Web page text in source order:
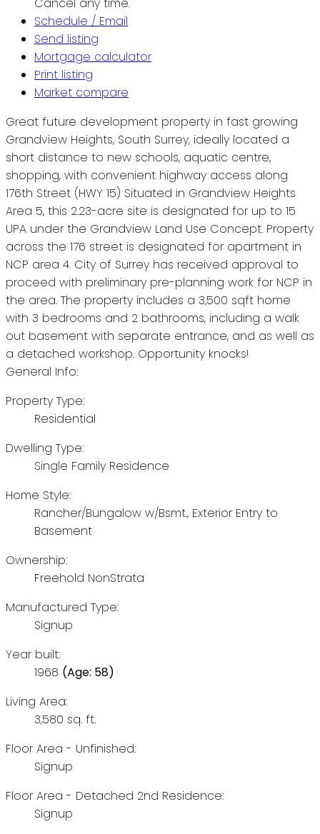
Cancel any time.
Schedule / Email
Send listing
Mortgage calculator
Print listing
Market compare
Great future development property in fast growing
Grandview Heights, South Surrey, ideally located a
short distance to new schools, aquatic centre,
shopping, with convenient highway access along
176th Street (HWY 15) Situated in Grandview Heights
Area 5, this 2.23-acre site is designated for up to 15
UPA under the Grandview Land Use Concept. Property
across the 176 street is designated for apartment in
NCP area 4. City of Surrey has received approval to
proceed with preliminary pre-planning work for NCP in
the area. The property includes a 3,500 sqft home
with 3 bedrooms and 2 bathrooms, including a walk
out basement with separate entrance, and as well as
a detached workshop. Opportunity knocks!
General Info:
Property Type:
Residential
Dwelling Type:
Single Family Residence
Home Style:
Rancher/Bungalow w/Bsmt., Exterior Entry to
Basement
Ownership:
Freehold NonStrata
Manufactured Type:
Signup
Year built:
1968 (Age: 58)
Living Area:
3,580 sq. ft.
Floor Area - Unfinished:
Signup
Floor Area - Detached 2nd Residence:
Signup